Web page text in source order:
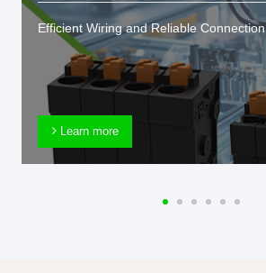
Efficient Wiring and Reliable Connection
Learn more